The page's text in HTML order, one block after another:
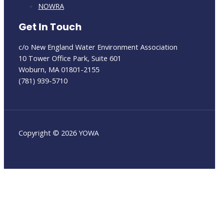
NOWRA
Get In Touch
c/o New England Water Environment Association
10 Tower Office Park, Suite 601
Woburn, MA 01801-2155
(781) 939-5710
Copyright © 2026 YOWA